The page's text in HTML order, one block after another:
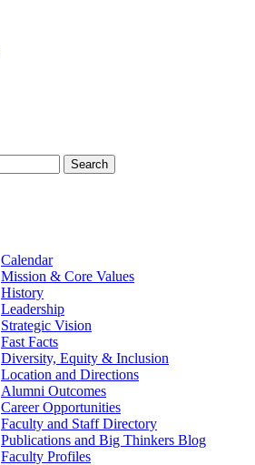
Calendar
Mission & Core Values
History
Leadership
Strategic Vision
Fast Facts
Diversity, Equity & Inclusion
Location and Directions
Alumni Outcomes
Career Opportunities
Faculty and Staff Directory
Publications and Big Thinkers Blog
Faculty Profiles